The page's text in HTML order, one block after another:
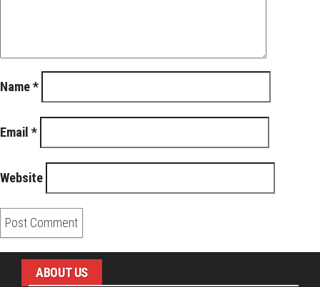
Name*
Email *
Website
ABOUT US